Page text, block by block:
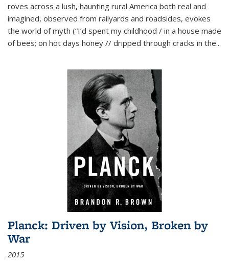
roves across a lush, haunting rural America both real and
imagined, observed from railyards and roadsides, evokes
the world of myth (“I’d spent my childhood / in a house made
of bees; on hot days honey // dripped through cracks in the...
Planck: Driven by Vision, Broken by
War
2015